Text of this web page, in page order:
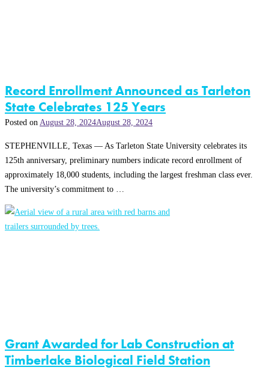
Record Enrollment Announced as Tarleton
State Celebrates 125 Years
Posted onAugust 28, 2024August 28, 2024
STEPHENVILLE, Texas — As Tarleton State University celebrates its
125th anniversary, preliminary numbers indicate record enrollment of
approximately 18,000 students, including the largest freshman class ever.
The university’s commitment to …
Grant Awarded for Lab Construction at
Timberlake Biological Field Station